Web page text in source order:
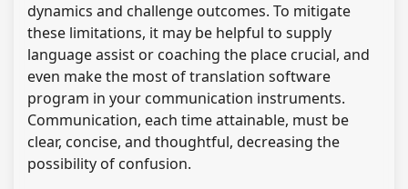
dynamics and challenge outcomes. To mitigate
these limitations, it may be helpful to supply
language assist or coaching the place crucial, and
even make the most of translation software
program in your communication instruments.
Communication, each time attainable, must be
clear, concise, and thoughtful, decreasing the
possibility of confusion.